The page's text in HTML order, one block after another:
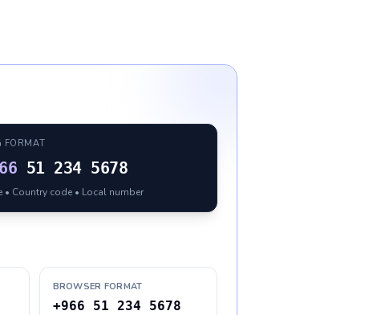
FORMAT
51 234 5678
• Country code • Local number
BROWSER FORMAT
+966 51 234 5678